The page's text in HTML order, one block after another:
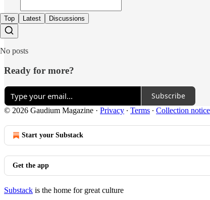
Top Latest Discussions
No posts
Ready for more?
Subscribe
© 2026 Gaudium Magazine · Privacy ∙ Terms ∙ Collection notice
Start your Substack
Get the app
Substack is the home for great culture